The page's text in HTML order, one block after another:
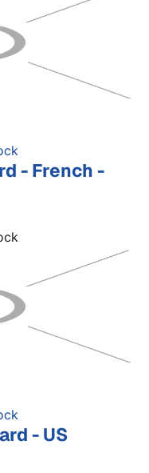
- French -
- US